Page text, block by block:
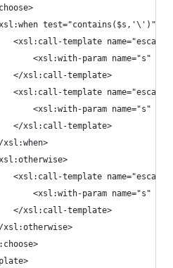
<xsl:when test="contains($s,'\')">
<xsl:call-template
<xsl:with-param name="s"
				</xsl:call-template>
<xsl:call-template
<xsl:with-param name="s"
				</xsl:call-template>
</xsl:when>
<xsl:otherwise>
<xsl:call-template
<xsl:with-param name="s"
				</xsl:call-template>
</xsl:otherwise>